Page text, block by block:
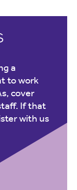
a
to work
cover
If that
with us